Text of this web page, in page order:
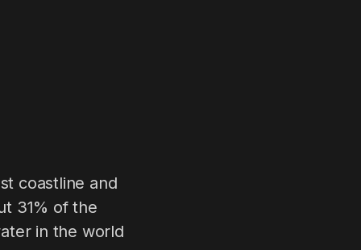
coastline and
31% of the
in the world